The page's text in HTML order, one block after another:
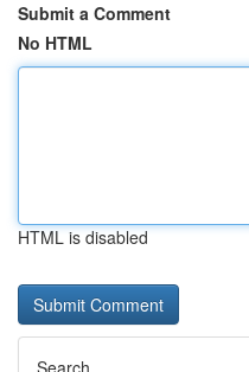
Submit a Comment
No HTML
HTML is disabled
Search